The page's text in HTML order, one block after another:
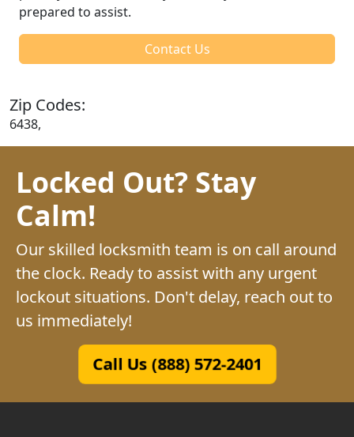
prepared to assist.
Contact Us
Zip Codes:
6438,
Locked Out? Stay
Calm!
Our skilled locksmith team is on call around
the clock. Ready to assist with any urgent
lockout situations. Don't delay, reach out to
us immediately!
Call Us (888) 572-2401